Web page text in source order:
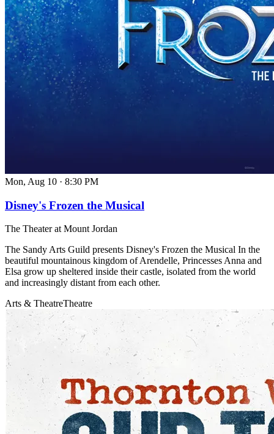
Mon, Aug 10 · 8:30 PM
Disney's Frozen the Musical
The Theater at Mount Jordan
The Sandy Arts Guild presents Disney's Frozen the Musical In the
beautiful mountainous kingdom of Arendelle, Princesses Anna and
Elsa grow up sheltered inside their castle, isolated from the world
and increasingly distant from each other.
Arts & TheatreTheatre